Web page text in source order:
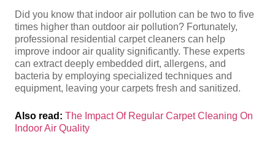
Did you know that indoor air pollution can be two to five
times higher than outdoor air pollution? Fortunately,
professional residential carpet cleaners can help
improve indoor air quality significantly. These experts
can extract deeply embedded dirt, allergens, and
bacteria by employing specialized techniques and
equipment, leaving your carpets fresh and sanitized.
Also read: The Impact Of Regular Carpet Cleaning On
Indoor Air Quality